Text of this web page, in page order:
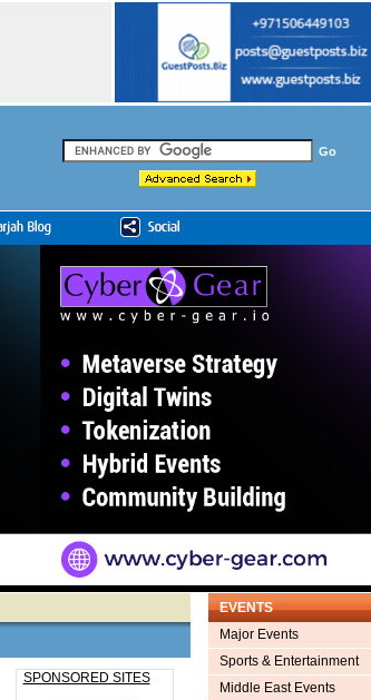
SPONSORED SITES
EVENTS
Major Events
Sports & Entertainment
Middle East Events